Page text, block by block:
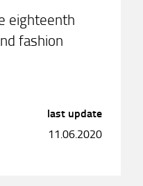
eighteenth
fashion
last update
11.06.2020